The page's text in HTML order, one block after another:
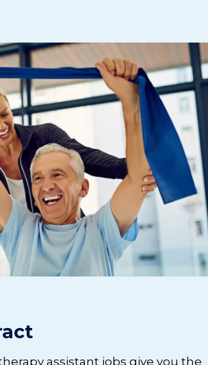
assistant jobs give you the